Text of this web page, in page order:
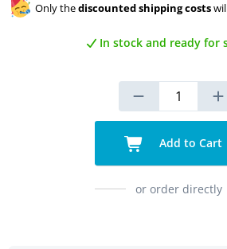
Only thediscounted shipping costs
In stock and ready for
Add to Cart
or order directly